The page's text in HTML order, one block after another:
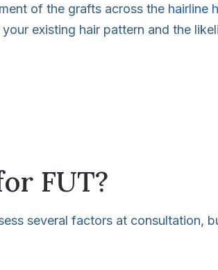
of the grafts across the hairline
existing hair pattern and the
FUT?
several factors at consultation,